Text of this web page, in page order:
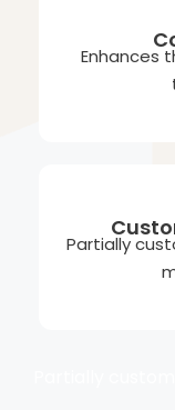
Enhances
Partially